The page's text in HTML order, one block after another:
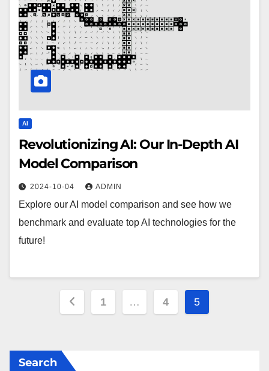
AI
Revolutionizing AI: Our In-Depth AI
Model Comparison
2024-10-04 ADMIN
Explore our AI model comparison and see how we
benchmark and evaluate top AI technologies for the
future!
Posts
1 … 4 5
Search